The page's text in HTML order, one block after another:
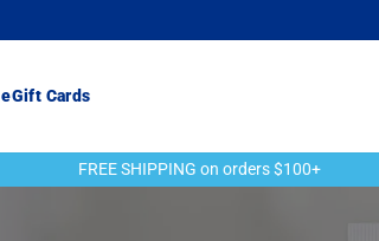
eGift Cards
FREE SHIPPING on orders $100+